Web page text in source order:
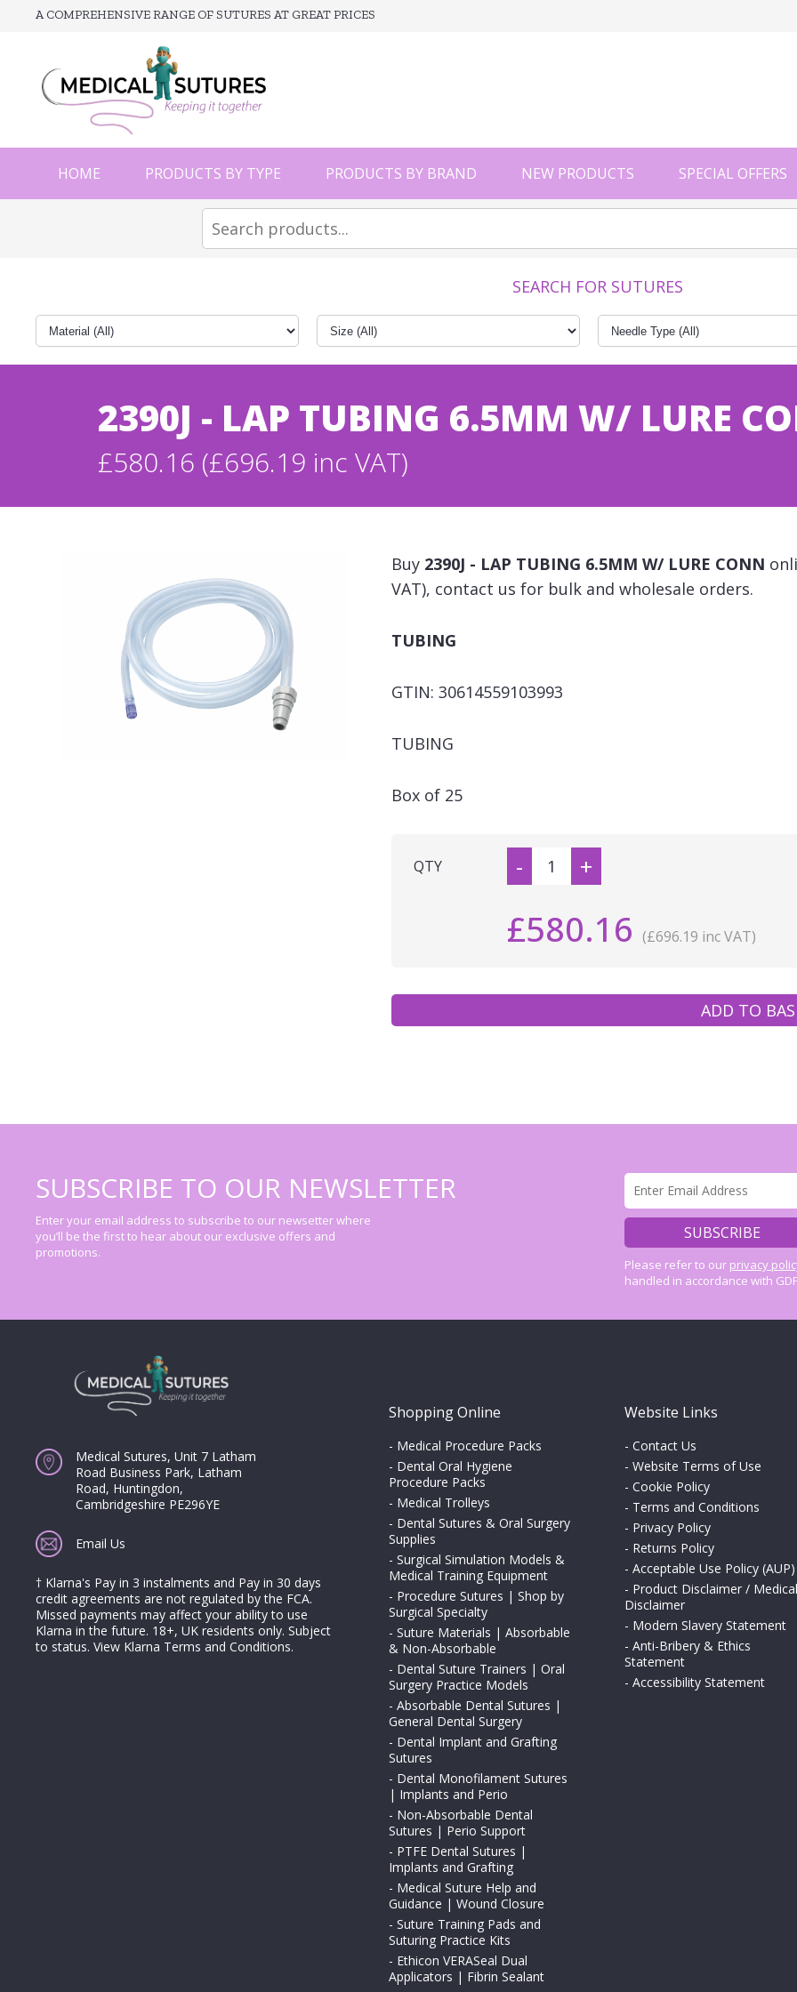
A COMPREHENSIVE RANGE OF SUTURES AT GREAT PRICES
HOME PRODUCTS BY TYPE PRODUCTS BY BRAND NEW PRODUCTS SPECIAL OFFERS
SEARCH FOR SUTURES
2390J - LAP TUBING 6.5MM W/ LURE
£580.16 (£696.19 inc VAT)
Buy 2390J - LAP TUBING 6.5MM W/ LURE CONN
VAT), contact us for bulk and wholesale orders.
TUBING
GTIN: 30614559103993
TUBING
Box of 25
QTY - +
£580.16 (£696.19 inc VAT)
ADD TO
SUBSCRIBE TO OUR NEWSLETTER
Enter your email address to subscribe to our newsetter where
you’ll be the first to hear about our exclusive offers and
promotions.
Please refer to our privacy
handled in accordance with
Medical Sutures, Unit 7 Latham
Road Business Park, Latham
Road, Huntingdon,
Cambridgeshire PE296YE
Email Us
† Klarna's Pay in 3 instalments and Pay in 30 days
credit agreements are not regulated by the FCA.
Missed payments may affect your ability to use
Klarna in the future. 18+, UK residents only. Subject
to status. View Klarna Terms and Conditions.
Shopping Online
- Medical Procedure Packs
- Dental Oral Hygiene
Procedure Packs
- Medical Trolleys
- Dental Sutures & Oral Surgery
Supplies
-Surgical Simulation Models &
Medical Training Equipment
- Procedure Sutures | Shop by
Surgical Specialty
-Suture Materials | Absorbable
& Non-Absorbable
- Dental Suture Trainers | Oral
Surgery Practice Models
-Absorbable Dental Sutures |
General Dental Surgery
- Dental Implant and Grafting
Sutures
- Dental Monofilament Sutures
| Implants and Perio
- Non-Absorbable Dental
Sutures | Perio Support
- PTFE Dental Sutures |
Implants and Grafting
- Medical Suture Help and
Guidance | Wound Closure
-Suture Training Pads and
Suturing Practice Kits
- Ethicon VERASeal Dual
Applicators | Fibrin Sealant
Website Links
- Contact Us
- Website Terms of Use
- Cookie Policy
- Terms and Conditions
- Privacy Policy
- Returns Policy
- Acceptable Use Policy (AUP)
- Product Disclaimer / Medical
Disclaimer
- Modern Slavery Statement
- Anti-Bribery & Ethics
Statement
- Accessibility Statement